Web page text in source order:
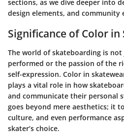
sections, as we dive deeper into
design elements, and community
Significance of Color in
The world of skateboarding is
performed or the passion of the
self-expression. Color in
plays a vital role in how
and communicate their personal
goes beyond mere aesthetics; it
culture, and even performance
skater’s choice.